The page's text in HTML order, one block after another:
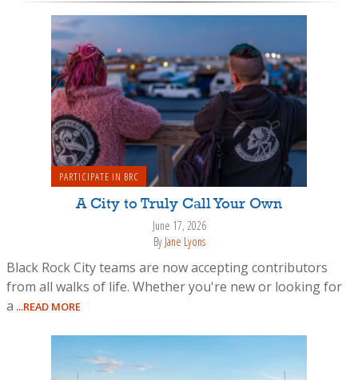
PARTICIPATE IN BRC
A City to Truly Call Your Own
June 17, 2026
By Jane Lyons
Black Rock City teams are now accepting contributors
from all walks of life. Whether you're new or looking for
a ...READ MORE